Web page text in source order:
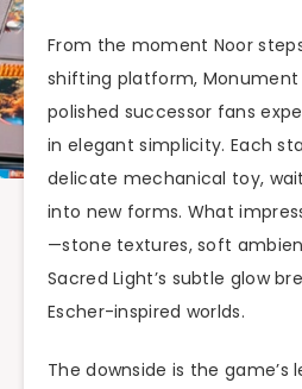
From the moment Noor
shifting platform, Monument
polished successor fans
in elegant simplicity. Each
delicate mechanical toy,
into new forms. What
—stone textures, soft
Sacred Light’s subtle glow
Escher-inspired worlds.
The downside is the game’s